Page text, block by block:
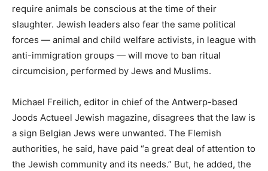
require animals be conscious at the time of their
slaughter. Jewish leaders also fear the same political
forces — animal and child welfare activists, in league with
anti-immigration groups — will move to ban ritual
circumcision, performed by Jews and Muslims.
Michael Freilich, editor in chief of the Antwerp-based
Joods Actueel Jewish magazine, disagrees that the law is
a sign Belgian Jews were unwanted. The Flemish
authorities, he said, have paid “a great deal of attention to
the Jewish community and its needs.” But, he added, the